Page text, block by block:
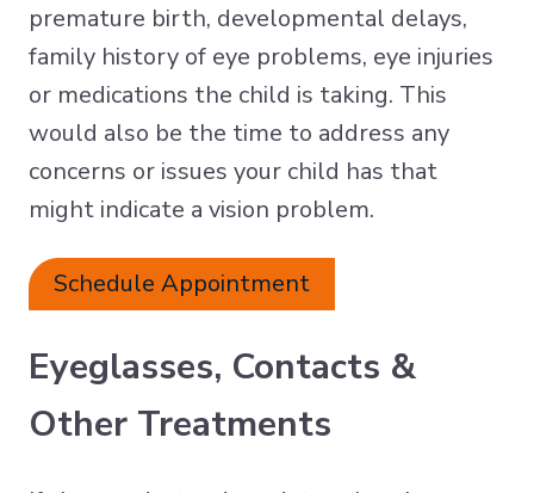
premature birth, developmental delays,
family history of eye problems, eye injuries
or medications the child is taking. This
would also be the time to address any
concerns or issues your child has that
might indicate a vision problem.
Schedule Appointment
Eyeglasses, Contacts &
Other Treatments